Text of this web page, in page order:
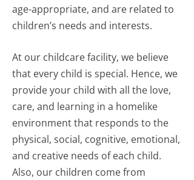
age-appropriate, and are related to
children’s needs and interests.
At our childcare facility, we believe
that every child is special. Hence, we
provide your child with all the love,
care, and learning in a homelike
environment that responds to the
physical, social, cognitive, emotional,
and creative needs of each child.
Also, our children come from